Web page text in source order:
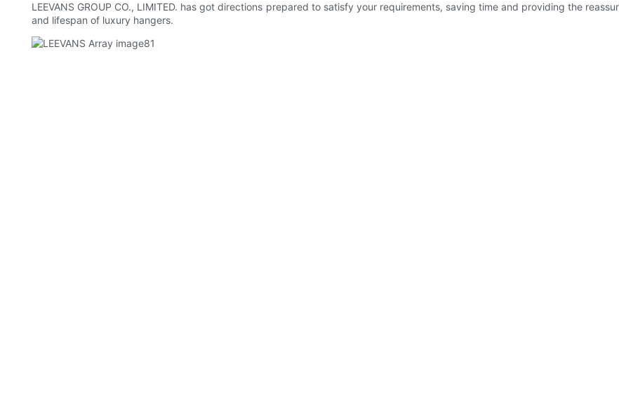
LEEVANS GROUP CO., LIMITED. has got directions prepared to satisfy your requirements, saving time and providing the
and lifespan of luxury hangers.